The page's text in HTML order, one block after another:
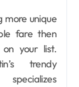
more unique
fare then
your list.
trendy